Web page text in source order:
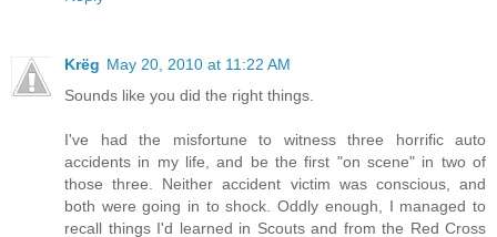
Krëg May 20, 2010 at 11:22 AM
Sounds like you did the right things.
I've had the misfortune to witness three horrific auto
accidents in my life, and be the first "on scene" in two of
those three. Neither accident victim was conscious, and
both were going in to shock. Oddly enough, I managed to
recall things I'd learned in Scouts and from the Red Cross